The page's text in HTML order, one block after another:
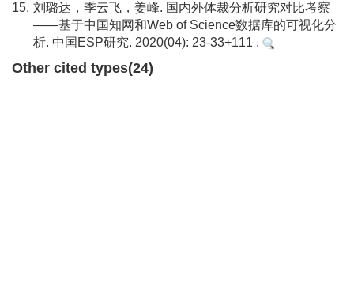
15. 刘璐达，季云飞，姜峰. 国内外体裁分析研究对比考察
——基于中国知网和Web of Science数据库的可视化分
析. 中国ESP研究. 2020(04): 23-33+111 .
Other cited types(24)